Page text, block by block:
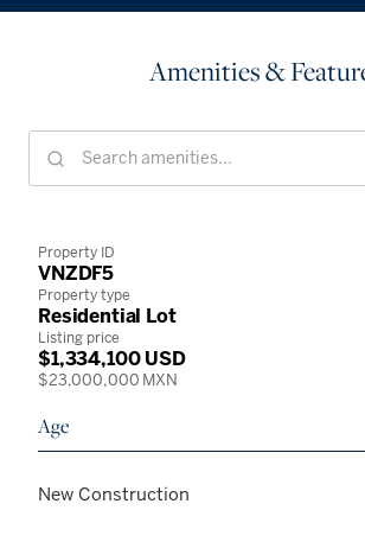
Amenities &
Property ID
VNZDF5
Property type
Residential Lot
Listing price
$1,334,100 USD
$23,000,000 MXN
Age
New Construction